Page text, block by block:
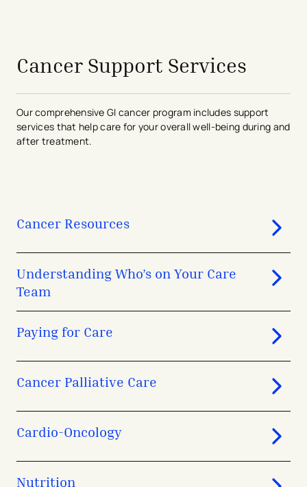
Cancer Support Services
Our comprehensive GI cancer program includes support
services that help care for your overall well-being during and
after treatment.
Cancer Resources
Understanding Who’s on Your Care
Team
Paying for Care
Cancer Palliative Care
Cardio-Oncology
Nutrition